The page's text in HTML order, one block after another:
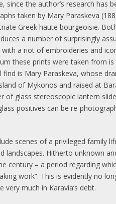
the author’s research has
taken by Mary Paraskeva
Greek haute bourgeoisie.
a number of surprisingly
a riot of embroideries and
these prints were taken from
is Mary Paraskeva, whose
of Mykonos and raised at
of glass stereoscopic lantern
positives can be re-
scenes of a privileged family
Hitherto unknown
century – a period regarding
work”. This is evidently no
much in Karavia’s debt.